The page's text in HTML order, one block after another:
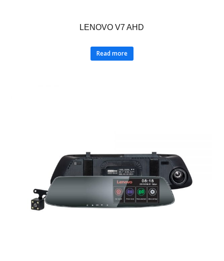
LENOVO V7 AHD
Read more